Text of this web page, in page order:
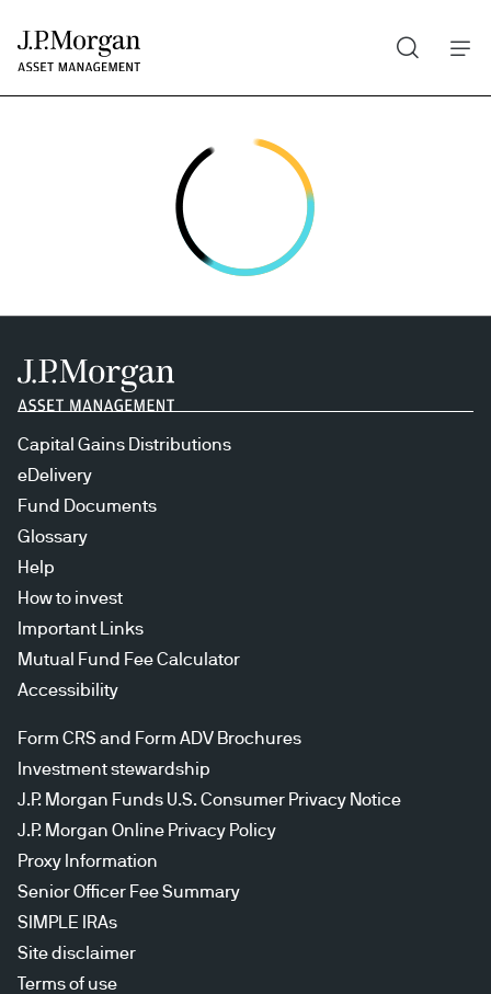
Skip
to
main
Search
Capital Gains Distributions
eDelivery
Fund Documents
Glossary
Help
How to invest
Important Links
Mutual Fund Fee Calculator
Accessibility
Form CRS and Form ADV Brochures
Investment stewardship
J.P. Morgan Funds U.S. Consumer Privacy Notice
J.P. Morgan Online Privacy Policy
Proxy Information
Senior Officer Fee Summary
SIMPLE IRAs
Site disclaimer
Terms of use